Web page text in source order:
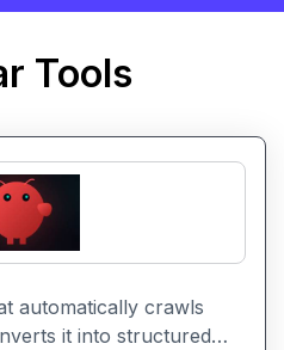
Tools
automatically crawls
it into structured